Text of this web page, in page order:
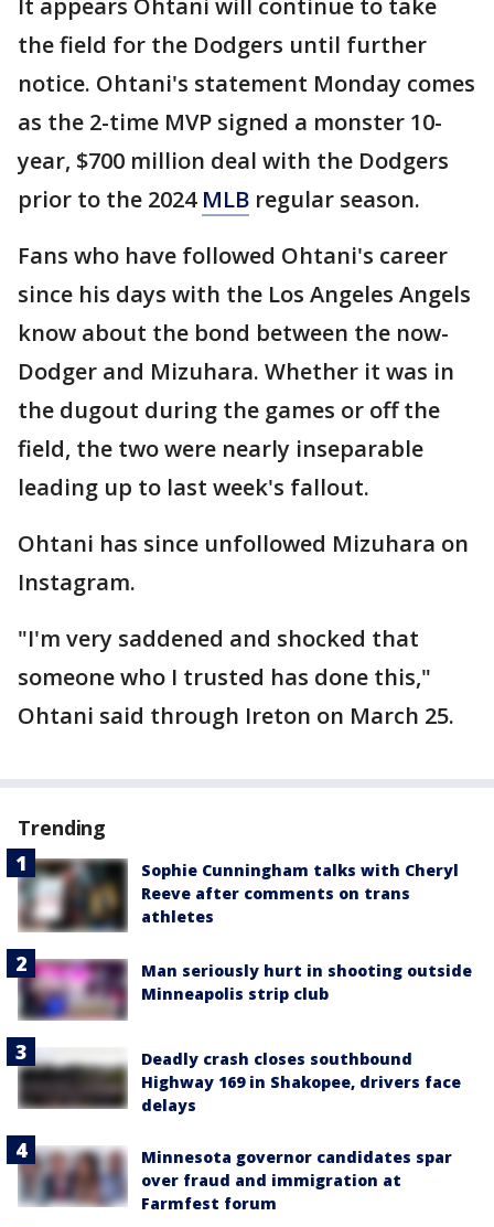
It appears Ohtani will continue to take
the field for the Dodgers until further
notice. Ohtani's statement Monday comes
as the 2-time MVP signed a monster 10-
year, $700 million deal with the Dodgers
prior to the 2024 MLB regular season.
Fans who have followed Ohtani's career
since his days with the Los Angeles Angels
know about the bond between the now-
Dodger and Mizuhara. Whether it was in
the dugout during the games or off the
field, the two were nearly inseparable
leading up to last week's fallout.
Ohtani has since unfollowed Mizuhara on
Instagram.
"I'm very saddened and shocked that
someone who I trusted has done this,"
Ohtani said through Ireton on March 25.
Trending
Sophie Cunningham talks with Cheryl
Reeve after comments on trans
athletes
Man seriously hurt in shooting outside
Minneapolis strip club
Deadly crash closes southbound
Highway 169 in Shakopee, drivers face
delays
Minnesota governor candidates spar
over fraud and immigration at
Farmfest forum